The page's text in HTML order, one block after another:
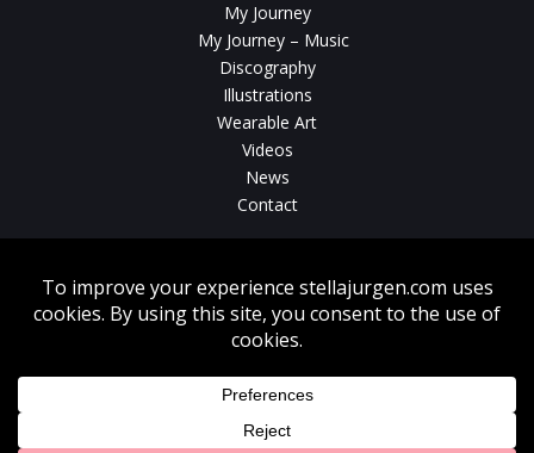
My Journey
My Journey – Music
Discography
Illustrations
Wearable Art
Videos
News
Contact
or download of videos, sound tracks, photos, paintings and illustrations
Copyright © 2026, Stella Jurgen. All rights reserved. Website created by
17